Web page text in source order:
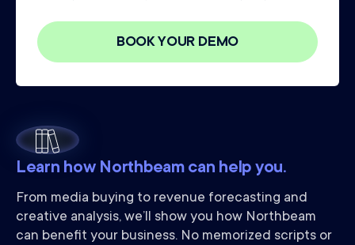
Learn how Northbeam can help you.
From media buying to revenue forecasting and
creative analysis, we’ll show you how Northbeam
can benefit your business. No memorized scripts or